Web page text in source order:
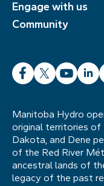
Engage with us
Community
Facebook
X YouTube
Manitoba Hydro
original territories of
Dakota, and Dene
of the Red River
ancestral lands of
legacy of the past